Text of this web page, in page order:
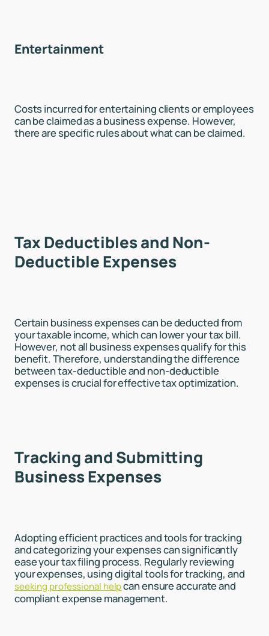
Entertainment
Costs incurred for entertaining clients or employees
can be claimed as a business expense. However,
there are specific rules about what can be claimed.
Tax Deductibles and Non-
Deductible Expenses
Certain business expenses can be deducted from
your taxable income, which can lower your tax bill.
However, not all business expenses qualify for this
benefit. Therefore, understanding the difference
between tax-deductible and non-deductible
expenses is crucial for effective tax optimization.
Tracking and Submitting
Business Expenses
Adopting efficient practices and tools for tracking
and categorizing your expenses can significantly
ease your tax filing process. Regularly reviewing
your expenses, using digital tools for tracking, and
seeking professional helpcan ensure accurate and
compliant expense management.